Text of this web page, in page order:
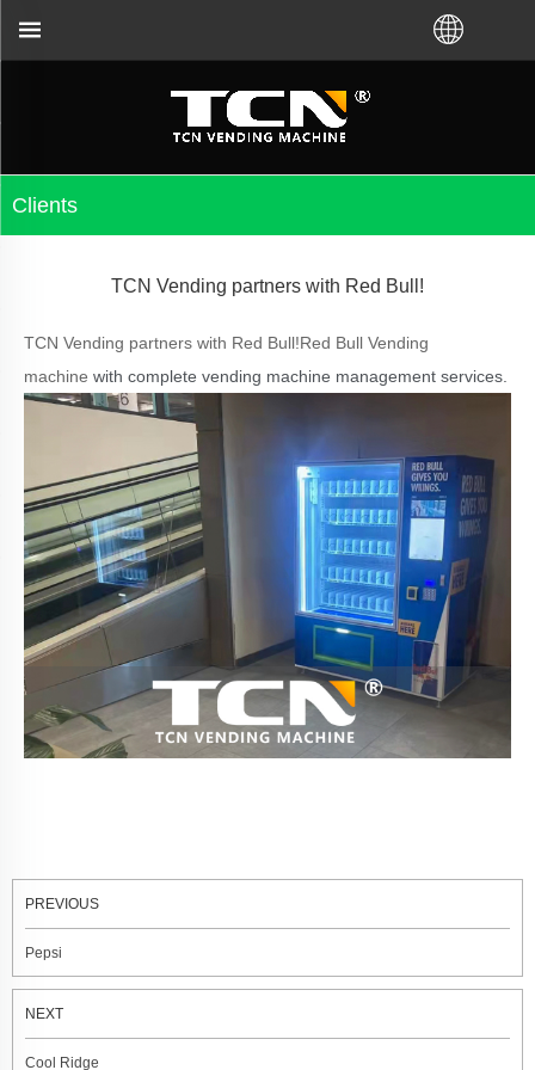
Clients
TCN Vending partners with Red Bull!
TCN Vending partners with Red Bull!Red Bull Vending
machine with complete vending machine management services.
PREVIOUS
Pepsi
NEXT
Cool Ridge
for the vending machine guidance and